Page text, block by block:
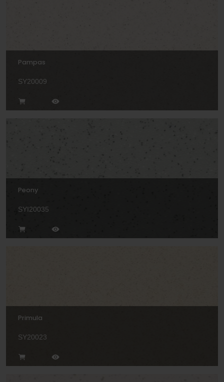
Pampas
SY20009
Peony
SYI20035
Primula
SY20023